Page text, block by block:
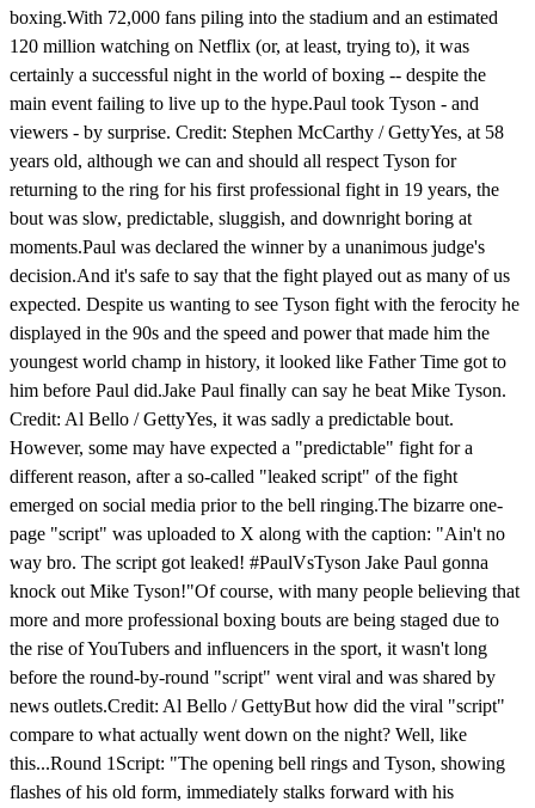
boxing.With 72,000 fans piling into the stadium and an estimated
120 million watching on Netflix (or, at least, trying to), it was
certainly a successful night in the world of boxing -- despite the
main event failing to live up to the hype.Paul took Tyson - and
viewers - by surprise. Credit: Stephen McCarthy / GettyYes, at 58
years old, although we can and should all respect Tyson for
returning to the ring for his first professional fight in 19 years, the
bout was slow, predictable, sluggish, and downright boring at
moments.Paul was declared the winner by a unanimous judge's
decision.And it's safe to say that the fight played out as many of us
expected. Despite us wanting to see Tyson fight with the ferocity he
displayed in the 90s and the speed and power that made him the
youngest world champ in history, it looked like Father Time got to
him before Paul did.Jake Paul finally can say he beat Mike Tyson.
Credit: Al Bello / GettyYes, it was sadly a predictable bout.
However, some may have expected a "predictable" fight for a
different reason, after a so-called "leaked script" of the fight
emerged on social media prior to the bell ringing.The bizarre one-
page "script" was uploaded to X along with the caption: "Ain't no
way bro. The script got leaked! #PaulVsTyson Jake Paul gonna
knock out Mike Tyson!"Of course, with many people believing that
more and more professional boxing bouts are being staged due to
the rise of YouTubers and influencers in the sport, it wasn't long
before the round-by-round "script" went viral and was shared by
news outlets.Credit: Al Bello / GettyBut how did the viral "script"
compare to what actually went down on the night? Well, like
this...Round 1Script: "The opening bell rings and Tyson, showing
flashes of his old form, immediately stalks forward with his